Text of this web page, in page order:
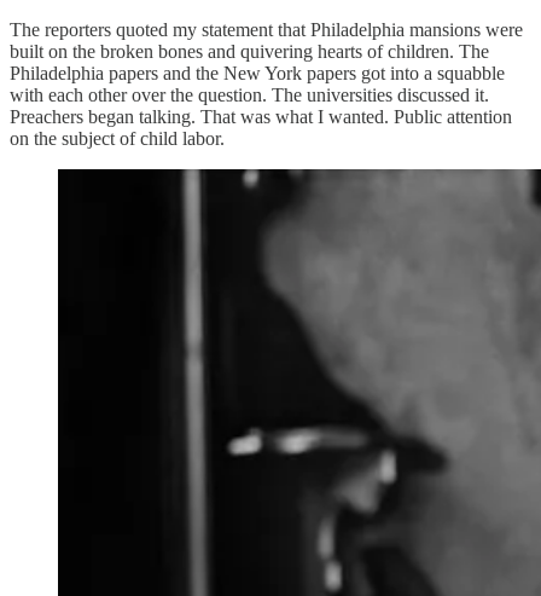
The reporters quoted my statement that Philadelphia mansions were
built on the broken bones and quivering hearts of children. The
Philadelphia papers and the New York papers got into a squabble
with each other over the question. The universities discussed it.
Preachers began talking. That was what I wanted. Public attention
on the subject of child labor.